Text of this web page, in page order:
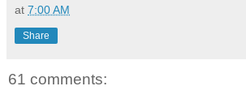
at 7:00 AM
Share
61 comments: